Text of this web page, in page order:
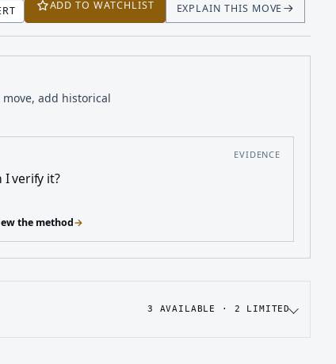
ADD TO WATCHLIST EXPLAIN THIS MOVE
add historical
EVIDENCE
I verify it?
the method→
3 AVAILABLE · 2 LIMITED